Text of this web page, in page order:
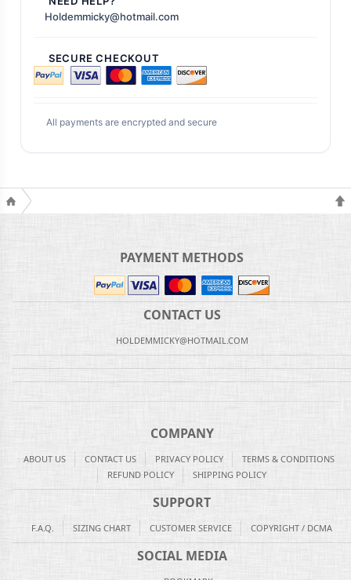
Holdemmicky@hotmail.com
SECURE CHECKOUT
All payments are encrypted and secure
PAYMENT METHODS
CONTACT US
HOLDEMMICKY@HOTMAIL.COM
COMPANY
ABOUT US CONTACT US PRIVACY POLICY
TERMS & CONDITIONS
REFUND POLICY
SHIPPING POLICY
SUPPORT
F.A.Q. SIZING CHART CUSTOMER SERVICE COPYRIGHT / DCMA
SOCIAL MEDIA